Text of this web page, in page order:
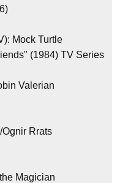
Mock Turtle
(1984) TV Series
Valerian
Ognir Rrats
Magician